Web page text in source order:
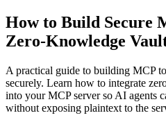
How to Build Secure
Zero-Knowledge
A practical guide to building MCP
securely. Learn how to integrate
into your MCP server so AI agents
without exposing plaintext to the